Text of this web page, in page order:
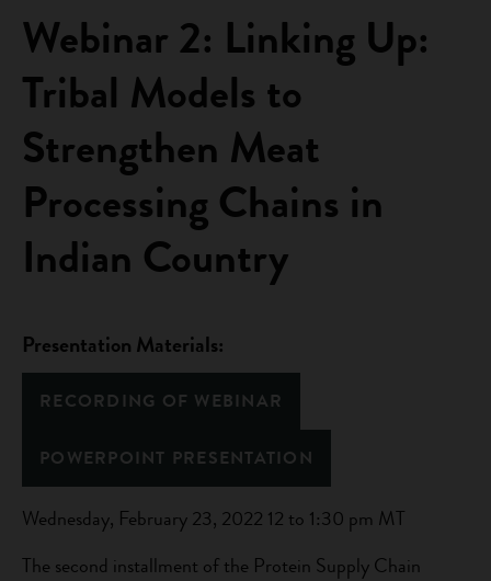
Webinar 2: Linking Up:
Tribal Models to
Strengthen Meat
Processing Chains in
Indian Country
Presentation Materials:
RECORDING OF WEBINAR
POWERPOINT PRESENTATION
Wednesday, February 23, 2022 12 to 1:30 pm MT
The second installment of the Protein Supply Chain